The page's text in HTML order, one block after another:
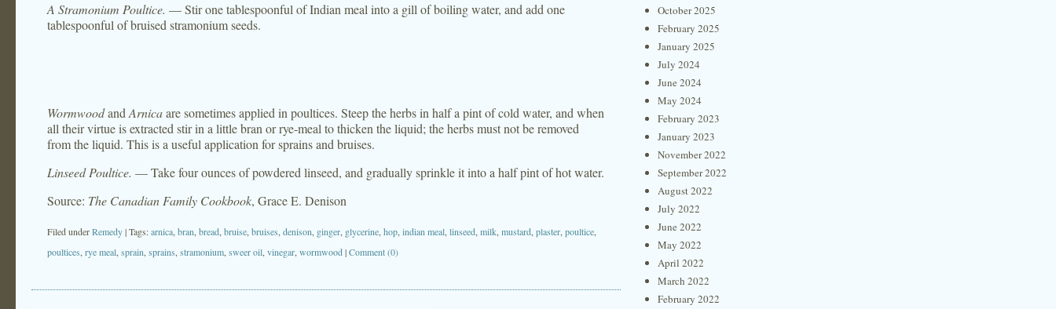
A Stramonium Poultice. — Stir one tablespoonful of Indian meal into a gill of boiling water, and add one
tablespoonful of bruised stramonium seeds.
Wormwoodand Arnicaare sometimes applied in poultices. Steep the herbs in half a pint of cold water, and when
all their virtue is extracted stir in a little bran or rye-meal to thicken the liquid; the herbs must not be removed
from the liquid. This is a useful application for sprains and bruises.
Linseed Poultice. — Take four ounces of powdered linseed, and gradually sprinkle it into a half pint of hot water.
Source: The Canadian Family Cookbook, Grace E. Denison
Filed underRemedy| Tags:arnica bran bread bruise bruises denison ginger glycerine hop indian meal linseed milk mustard plaster poultice
poultices rye meal sprain sprains stramonium sweer oil vinegar wormwood|Comment (0)
October 2025
February 2025
January 2025
July 2024
June 2024
May 2024
February 2023
January 2023
November 2022
September 2022
August 2022
July 2022
June 2022
May 2022
April 2022
March 2022
February 2022